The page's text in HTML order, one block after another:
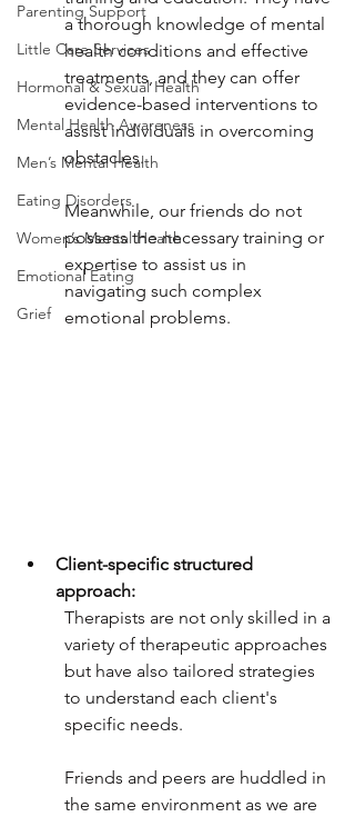
Parenting Support
Little Care Services
Hormonal & Sexual Health
Mental Health Awareness
Men’s Mental Health
Eating Disorders
Women’s Mental Health
Emotional Eating
Grief
a thorough knowledge of mental
health conditions and effective
treatments, and they can offer
evidence-based interventions to
assist individuals in overcoming
obstacles.
Meanwhile, our friends do not
possess the necessary training or
expertise to assist us in
navigating such complex
emotional problems.
Client-specific structured
approach:
Therapists are not only skilled in a
variety of therapeutic approaches
but have also tailored strategies
to understand each client's
specific needs.
Friends and peers are huddled in
the same environment as we are